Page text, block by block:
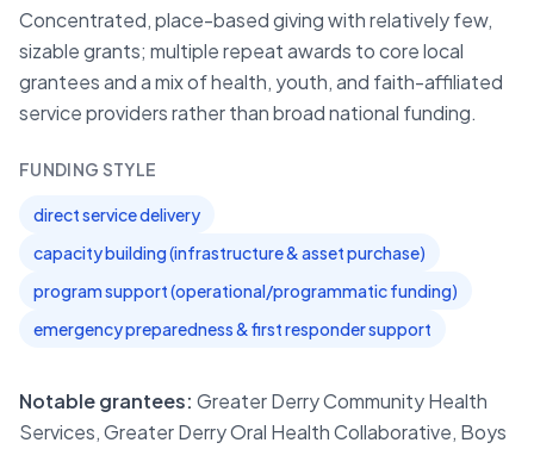
Concentrated, place-based giving with relatively few,
sizable grants; multiple repeat awards to core local
grantees and a mix of health, youth, and faith-affiliated
service providers rather than broad national funding.
FUNDING STYLE
direct service delivery
capacity building (infrastructure & asset purchase)
program support (operational/programmatic funding)
emergency preparedness & first responder support
Notable grantees: Greater Derry Community Health
Services, Greater Derry Oral Health Collaborative, Boys